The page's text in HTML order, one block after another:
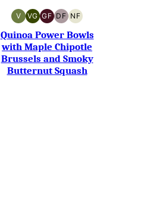
V
VEGAN
VG
VEGETARIAN
GF
GLUTEN-
FREE
DF
DAIRY-
FREE
NF
NUT-
FREE
Quinoa Power Bowls
with Maple Chipotle
Brussels and Smoky
Butternut Squash